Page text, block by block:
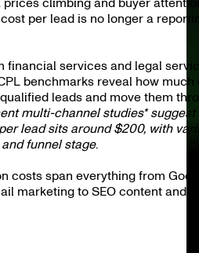
per lead is no longer a
financial services and legal
benchmarks reveal how
leads and move them
multi-channel studies* suggest
lead sits around $200, with
funnel stage.
costs span everything from
marketing to SEO content and
for B2B leads?
generation costs by industry?
lead